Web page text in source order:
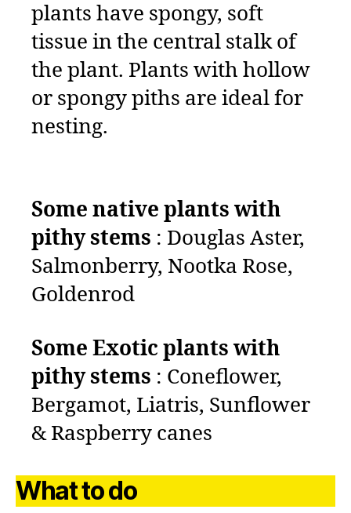
plants have spongy, soft
tissue in the central stalk of
the plant. Plants with hollow
or spongy piths are ideal for
nesting.
Some native plants with
pithy stems : Douglas Aster,
Salmonberry, Nootka Rose,
Goldenrod
Some Exotic plants with
pithy stems : Coneflower,
Bergamot, Liatris, Sunflower
& Raspberry canes
What to do